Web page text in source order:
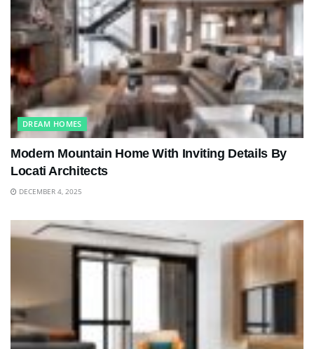
DREAM HOMES
Modern Mountain Home With Inviting Details By
Locati Architects
DECEMBER 4, 2025